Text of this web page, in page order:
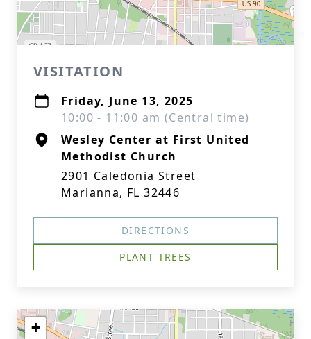
VISITATION
Friday, June 13, 2025
10:00 - 11:00 am (Central time)
Wesley Center at First United
Methodist Church
2901 Caledonia Street
Marianna, FL 32446
DIRECTIONS
PLANT TREES
+